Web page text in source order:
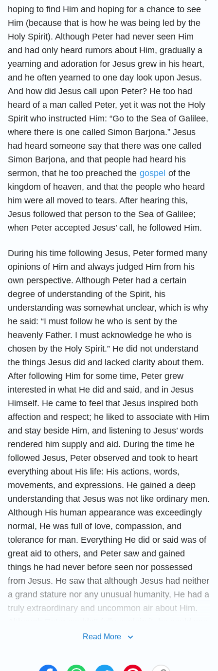
hoping to find Him and hoping for a chance to see
Him (because that is how he was being led by the
Holy Spirit). Although Peter had never seen Him
and had only heard rumors about Him, gradually a
yearning and adoration for Jesus grew in his heart,
and he often yearned to one day look upon Jesus.
And how did Jesus call upon Peter? He too had
heard of a man called Peter, yet it was not the Holy
Spirit who instructed Him: “Go to the Sea of Galilee,
where there is one called Simon Barjona.” Jesus
had heard someone say that there was one called
Simon Barjona, and that people had heard his
sermon, that he too preached the gospel of the
kingdom of heaven, and that the people who heard
him were all moved to tears. After hearing this,
Jesus followed that person to the Sea of Galilee;
when Peter accepted Jesus’ call, he followed Him.
During his time following Jesus, Peter formed many
opinions of Him and always judged Him from his
own perspective. Although Peter had a certain
degree of understanding of the Spirit, his
understanding was somewhat unclear, which is why
he said: “I must follow he who is sent by the
heavenly Father. I must acknowledge he who is
chosen by the Holy Spirit.” He did not understand
the things Jesus did and lacked clarity about them.
After following Him for some time, Peter grew
interested in what He did and said, and in Jesus
Himself. He came to feel that Jesus inspired both
affection and respect; he liked to associate with Him
and stay beside Him, and listening to Jesus’ words
rendered him supply and aid. During the time he
followed Jesus, Peter observed and took to heart
everything about His life: His actions, words,
movements, and expressions. He gained a deep
understanding that Jesus was not like ordinary men.
Although His human appearance was exceedingly
normal, He was full of love, compassion, and
tolerance for man. Everything He did or said was of
great aid to others, and Peter saw and gained
things he had never before seen nor possessed
from Jesus. He saw that although Jesus had neither
a grand stature nor any unusual humanity, He had a
truly extraordinary and uncommon air about Him.
that Jesus acted differently from everyone else, for
normal men. From his time in contact with Jesus,
Read More